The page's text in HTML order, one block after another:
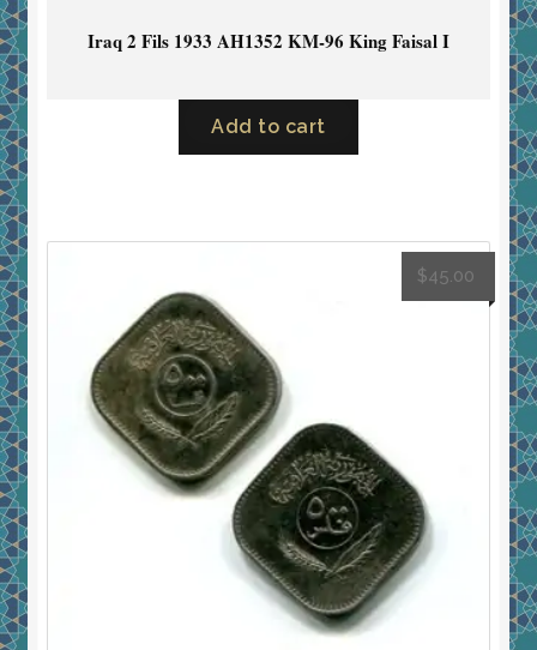
Iraq 2 Fils 1933 AH1352 KM-96 King Faisal I
Add to cart
$45.00